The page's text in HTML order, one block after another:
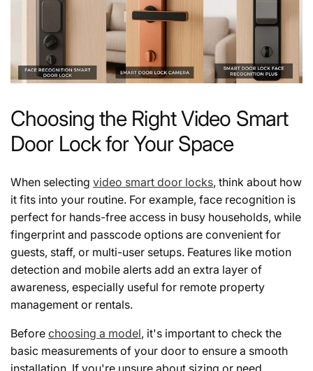
Choosing the Right Video Smart
Door Lock for Your Space
When selecting video smart door locks, think about how
it fits into your routine. For example, face recognition is
perfect for hands-free access in busy households, while
fingerprint and passcode options are convenient for
guests, staff, or multi-user setups. Features like motion
detection and mobile alerts add an extra layer of
awareness, especially useful for remote property
management or rentals.
Before choosing a model, it's important to check the
basic measurements of your door to ensure a smooth